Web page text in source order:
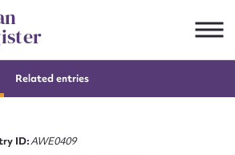
Related entries
ID:AWE0409
to edit or submit